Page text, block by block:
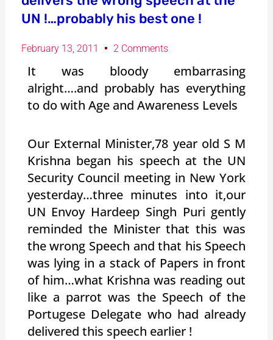
UN !…probably his best one !
February 13, 2011 2 Comments
It was bloody embarrasing
alright….and probably has everything
to do with Age and Awareness Levels
Our External Minister,78 year old S M
Krishna began his speech at the UN
Security Council meeting in New York
yesterday…three minutes into it,our
UN Envoy Hardeep Singh Puri gently
reminded the Minister that this was
the wrong Speech and that his Speech
was lying in a stack of Papers in front
of him…what Krishna was reading out
like a parrot was the Speech of the
Portugese Delegate who had already
delivered this speech earlier !